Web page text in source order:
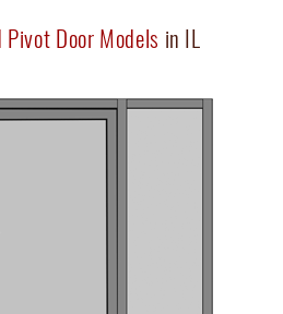
Door Models in IL